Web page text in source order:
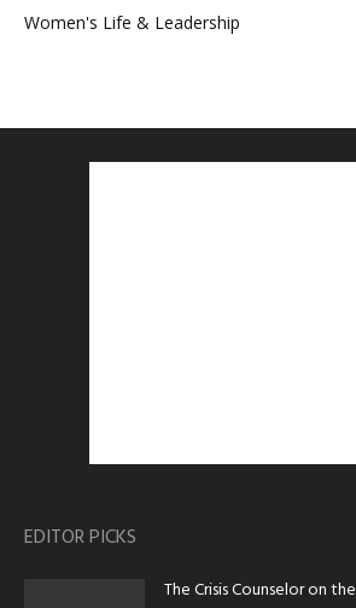
Women's Life & Leadership
EDITOR PICKS
The Crisis Counselor on